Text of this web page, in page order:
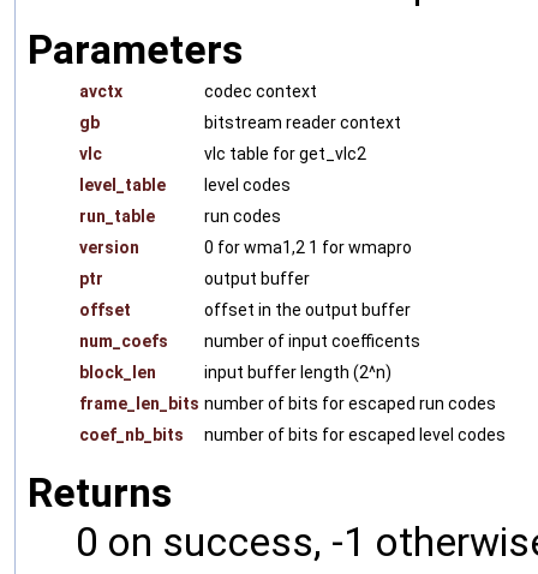
Parameters
avctx
codec context
gb
bitstream reader context
vlc
vlc table for get_vlc2
level_table
level codes
run_table
run codes
version
0 for wma1,2 1 for wmapro
ptr
output buffer
offset
offset in the output buffer
num_coefs
number of input coefficents
block_len
input buffer length (2^n)
frame_len_bits number of bits for escaped run codes
coef_nb_bits
number of bits for escaped level codes
Returns
0 on success, -1